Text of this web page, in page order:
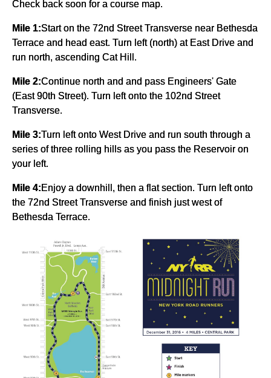
Check back soon for a course map.
Mile 1:Start on the 72nd Street Transverse near Bethesda
Terrace and head east. Turn left (north) at East Drive and
run north, ascending Cat Hill.
Mile 2:Continue north and and pass Engineers' Gate
(East 90th Street). Turn left onto the 102nd Street
Transverse.
Mile 3:Turn left onto West Drive and run south through a
series of three rolling hills as you pass the Reservoir on
your left.
Mile 4:Enjoy a downhill, then a flat section. Turn left onto
the 72nd Street Transverse and finish just west of
Bethesda Terrace.